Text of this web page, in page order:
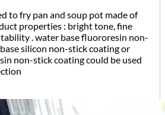
to fry pan and soup pot made of
properties : bright tone, fine
. water base fluororesin non-
silicon non-stick coating or
non-stick coating could be used